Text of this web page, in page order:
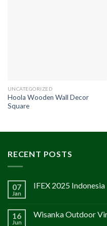
UNCATEGORIZED
Hoola Wooden Wall Decor
Square
RECENT POSTS
07
Jan
IFEX 2025 Indonesia
16
Jun
Wisanka Outdoor